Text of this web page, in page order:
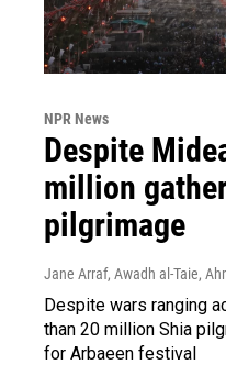
NPR News
Despite
million
pilgrimage
Jane Arraf, Awadh al-Taie,
Despite wars ranging
than 20 million Shia
for Arbaeen festival